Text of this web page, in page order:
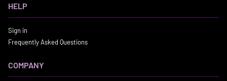
HELP
Sign in
Frequently Asked Questions
COMPANY